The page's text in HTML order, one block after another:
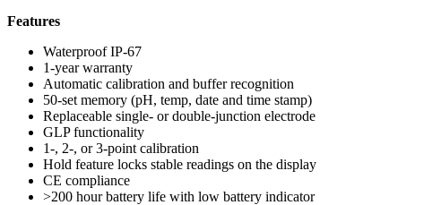
Features
Waterproof IP-67
1-year warranty
Automatic calibration and buffer recognition
50-set memory (pH, temp, date and time stamp)
Replaceable single- or double-junction electrode
GLP functionality
1-, 2-, or 3-point calibration
Hold feature locks stable readings on the display
CE compliance
>200 hour battery life with low battery indicator